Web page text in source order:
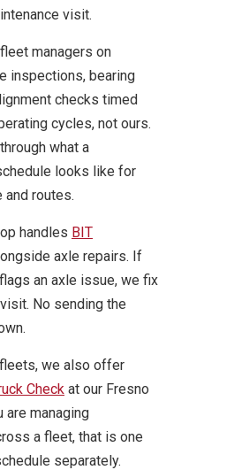
visit.
managers on
inspections, bearing
checks timed
cycles, not ours.
what a
looks like for
routes.
handles BIT
axle repairs. If
an axle issue, we fix
No sending the
we also offer
Check at our Fresno
are managing
a fleet, that is one
separately.